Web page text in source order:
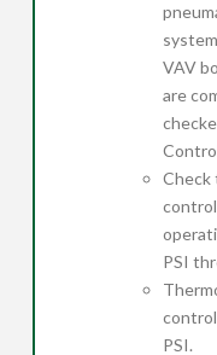
VAV
are
Check
PSI
PSI.